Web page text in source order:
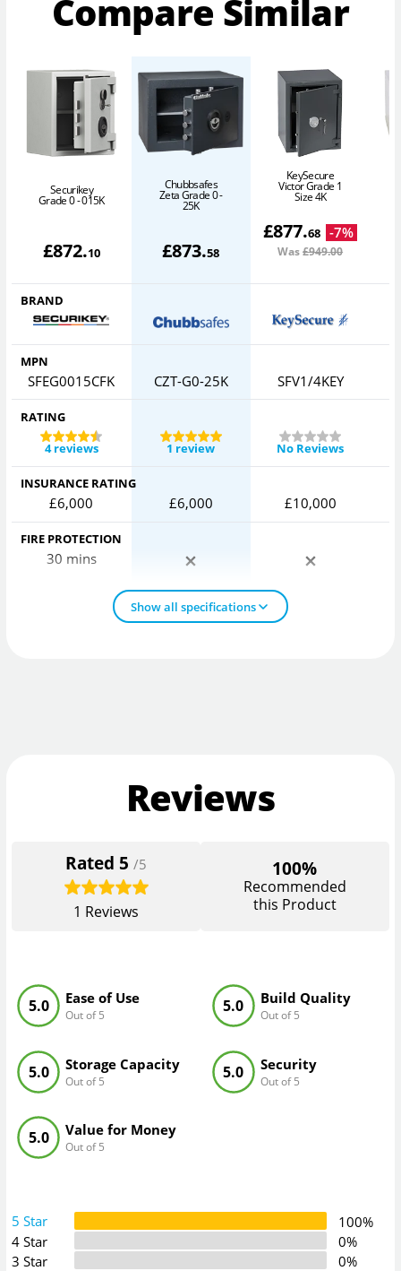
Compare Similar
Securikey
Grade 0 - 015K
£872.10
Chubbsafes
Zeta Grade 0 -
25K
£873.58
KeySecure
Victor Grade 1
Size 4K
£877.68 -7%
Was£949.00
BRAND
MPN
SFEG0015CFK CZT-G0-25K SFV1/4KEY
RATING
4 reviews
1 review No Reviews
INSURANCE RATING
£6,000 £6,000 £10,000
FIRE PROTECTION
30 mins
Show all specifications
Reviews
Rated 5 /5
1 Reviews
100%
Recommended
this Product
Ease of Use
Out of 5
5.0 Build Quality
Out of 5
5.0
Storage Capacity
Out of 5
5.0 Security
Out of 5
5.0
Value for Money
Out of 5
5.0
5 Star
100%
4 Star
0%
3 Star
0%